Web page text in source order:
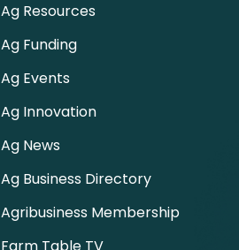
Ag Resources
Ag Funding
Ag Events
Ag Innovation
Ag News
Ag Business Directory
Agribusiness Membership